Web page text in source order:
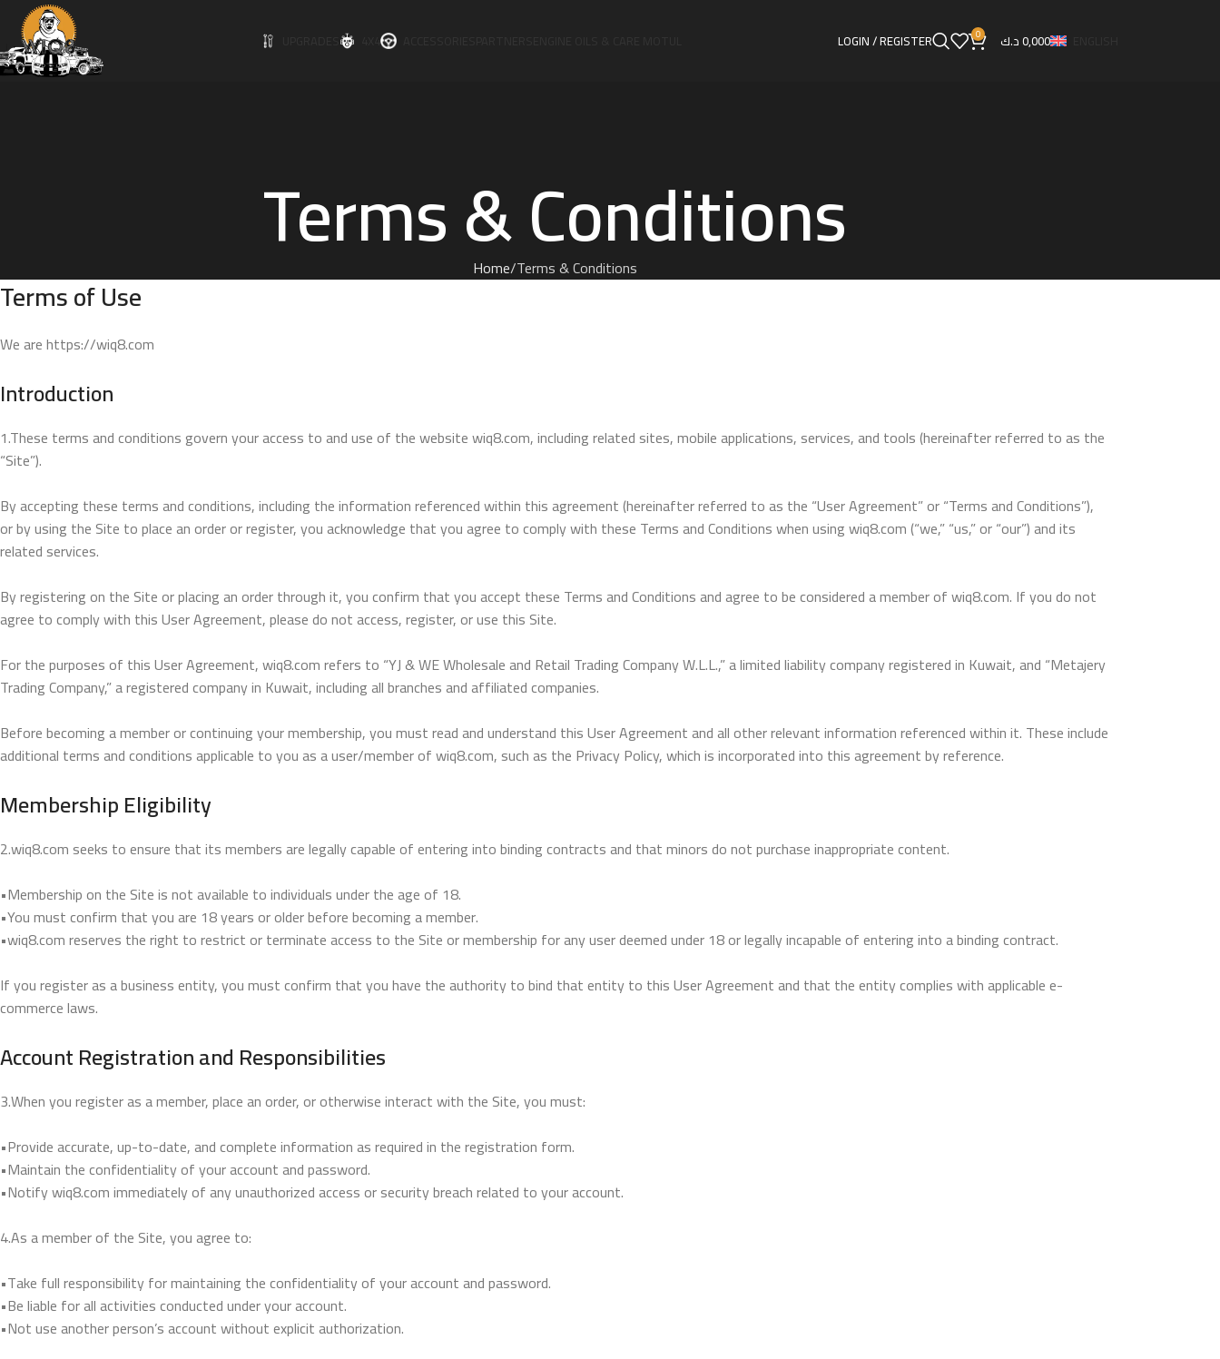
4X4 LOGIN / REGISTER 0 0,000د.ك
Terms & Conditions
Home Terms & Conditions
Terms of Use
We are https://wiq8.com
Introduction
1.These terms and conditions govern your access to and use of the website wiq8.com, including related sites, mobile applications, services, and tools (hereinafter referred to as the
“Site”).
By accepting these terms and conditions, including the information referenced within this agreement (hereinafter referred to as the “User Agreement” or “Terms and Conditions”),
or by using the Site to place an order or register, you acknowledge that you agree to comply with these Terms and Conditions when using wiq8.com (“we,” “us,” or “our”) and its
related services.
By registering on the Site or placing an order through it, you confirm that you accept these Terms and Conditions and agree to be considered a member of wiq8.com. If you do not
agree to comply with this User Agreement, please do not access, register, or use this Site.
For the purposes of this User Agreement, wiq8.com refers to “YJ & WE Wholesale and Retail Trading Company W.L.L.,” a limited liability company registered in Kuwait, and “Metajery
Trading Company,” a registered company in Kuwait, including all branches and affiliated companies.
Before becoming a member or continuing your membership, you must read and understand this User Agreement and all other relevant information referenced within it. These include
additional terms and conditions applicable to you as a user/member of wiq8.com, such as the Privacy Policy, which is incorporated into this agreement by reference.
Membership Eligibility
2.wiq8.com seeks to ensure that its members are legally capable of entering into binding contracts and that minors do not purchase inappropriate content.
•Membership on the Site is not available to individuals under the age of 18.
•You must confirm that you are 18 years or older before becoming a member.
•wiq8.com reserves the right to restrict or terminate access to the Site or membership for any user deemed under 18 or legally incapable of entering into a binding contract.
If you register as a business entity, you must confirm that you have the authority to bind that entity to this User Agreement and that the entity complies with applicable e-
commerce laws.
Account Registration and Responsibilities
3.When you register as a member, place an order, or otherwise interact with the Site, you must:
•Provide accurate, up-to-date, and complete information as required in the registration form.
•Maintain the confidentiality of your account and password.
•Notify wiq8.com immediately of any unauthorized access or security breach related to your account.
4.As a member of the Site, you agree to:
•Take full responsibility for maintaining the confidentiality of your account and password.
•Be liable for all activities conducted under your account.
•Not use another person’s account without explicit authorization.